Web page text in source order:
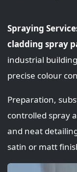
Spraying
cladding spray
industrial
precise colour
Preparation,
controlled spray
and neat
satin or matt